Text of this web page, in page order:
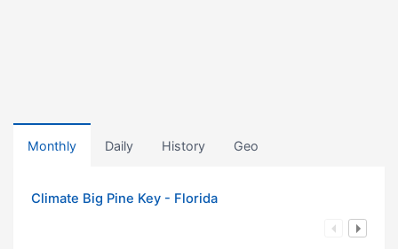
Monthly Daily History Geo
Climate Big Pine Key - Florida